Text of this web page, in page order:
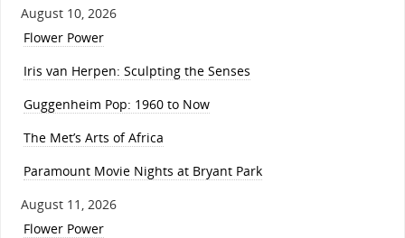
August 10, 2026
Flower Power
Iris van Herpen: Sculpting the Senses
Guggenheim Pop: 1960 to Now
The Met’s Arts of Africa
Paramount Movie Nights at Bryant Park
August 11, 2026
Flower Power